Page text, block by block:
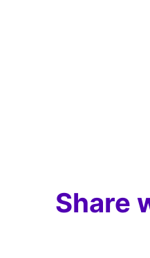
Share